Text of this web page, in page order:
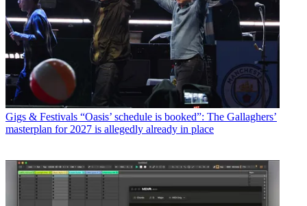
Gigs & Festivals “Oasis’ schedule is booked”: The Gallaghers’
masterplan for 2027 is allegedly already in place